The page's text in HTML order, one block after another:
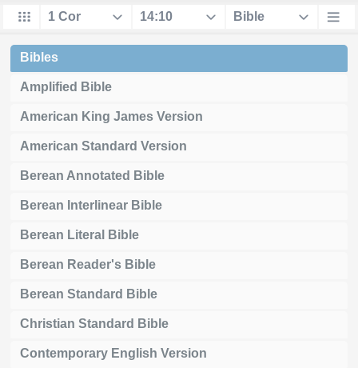
Bibles
Amplified Bible
American King James Version
American Standard Version
Berean Annotated Bible
Berean Interlinear Bible
Berean Literal Bible
Berean Reader's Bible
Berean Standard Bible
Christian Standard Bible
Contemporary English Version